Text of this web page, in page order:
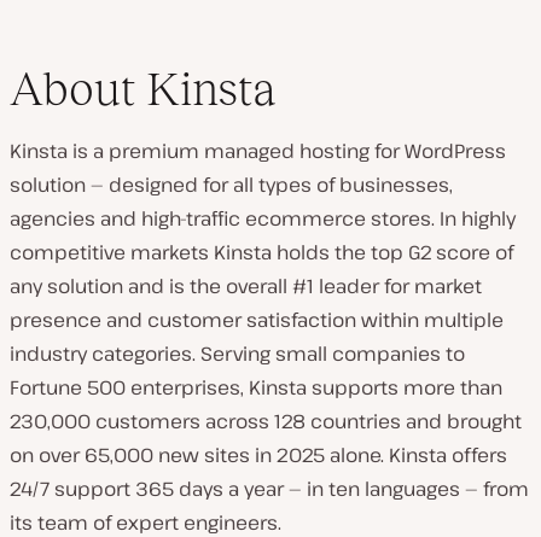
About Kinsta
Kinsta is a premium managed hosting for WordPress
solution — designed for all types of businesses,
agencies and high-traffic ecommerce stores. In highly
competitive markets Kinsta holds the top G2 score of
any solution and is the overall #1 leader for market
presence and customer satisfaction within multiple
industry categories. Serving small companies to
Fortune 500 enterprises, Kinsta supports more than
230,000 customers across 128 countries and brought
on over 65,000 new sites in 2025 alone. Kinsta offers
24/7 support 365 days a year — in ten languages — from
its team of expert engineers.